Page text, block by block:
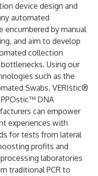
device design and
automated
encumbered by manual
and aim to develop
collection
Using our
such as the
Swabs, VERIstic®
DNA
can empower
experiences with
for tests from lateral
profits and
laboratories
traditional PCR to